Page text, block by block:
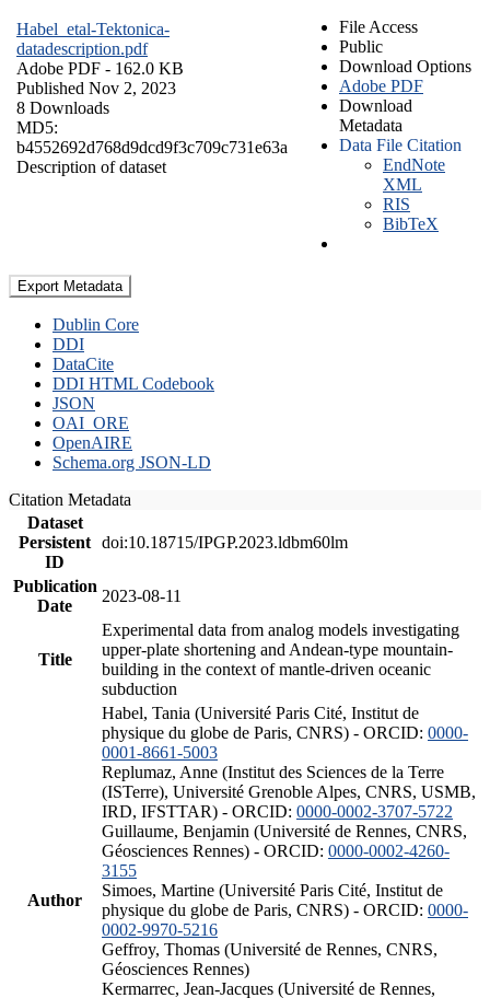
Habel_etal-Tektonica-
datadescription.pdf
Adobe PDF - 162.0 KB
Published Nov 2, 2023
8 Downloads
MD5:
b4552692d768d9dcd9f3c709c731e63a
Description of dataset
File Access
Public
Download Options
Adobe PDF
Download
Metadata
Data File Citation
EndNote
XML
RIS
BibTeX
Export Metadata
Dublin Core
DDI
DataCite
DDI HTML Codebook
JSON
OAI_ORE
OpenAIRE
Schema.org JSON-LD
Citation Metadata
Dataset
Persistent
ID
doi:10.18715/IPGP.2023.ldbm60lm
Publication
Date
2023-08-11
Title
Experimental data from analog models investigating
upper-plate shortening and Andean-type mountain-
building in the context of mantle-driven oceanic
subduction
Author
Habel, Tania (Université Paris Cité, Institut de
physique du globe de Paris, CNRS) - ORCID: 0000-
0001-8661-5003
Replumaz, Anne (Institut des Sciences de la Terre
(ISTerre), Université Grenoble Alpes, CNRS, USMB,
IRD, IFSTTAR) - ORCID: 0000-0002-3707-5722
Guillaume, Benjamin (Université de Rennes, CNRS,
Géosciences Rennes) - ORCID: 0000-0002-4260-
3155
Simoes, Martine (Université Paris Cité, Institut de
physique du globe de Paris, CNRS) - ORCID: 0000-
0002-9970-5216
Geffroy, Thomas (Université de Rennes, CNRS,
Géosciences Rennes)
Kermarrec, Jean-Jacques (Université de Rennes,